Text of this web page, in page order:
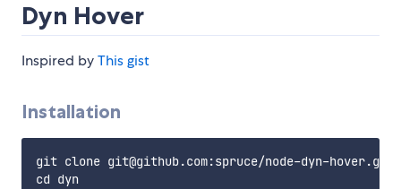
Dyn Hover
Inspired byThis gist
Installation
git clone git@github.com:spruce/node-dyn-hover.git
cd dyn